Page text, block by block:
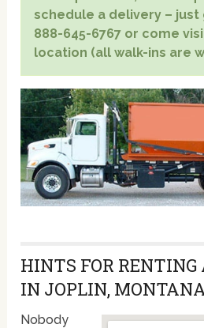
schedule a delivery – just
888-645-6767 or come
location (all walk-ins are
HINTS FOR RENTING
IN JOPLIN,
Nobody